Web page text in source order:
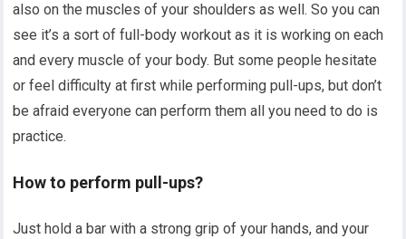
also on the muscles of your shoulders as well. So you can
see it’s a sort of full-body workout as it is working on each
and every muscle of your body. But some people hesitate
or feel difficulty at first while performing pull-ups, but don’t
be afraid everyone can perform them all you need to do is
practice.
How to perform pull-ups?
Just hold a bar with a strong grip of your hands, and your